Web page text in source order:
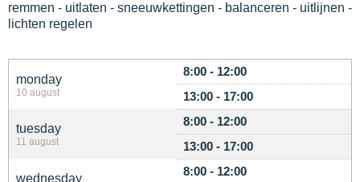
monday
10 august
8:00 - 12:00
13:00 - 17:00
tuesday
11 august
8:00 - 12:00
13:00 - 17:00
wednesday
8:00 - 12:00
remmen - uitlaten - sneeuwkettingen - balanceren - uitlijnen -
lichten regelen